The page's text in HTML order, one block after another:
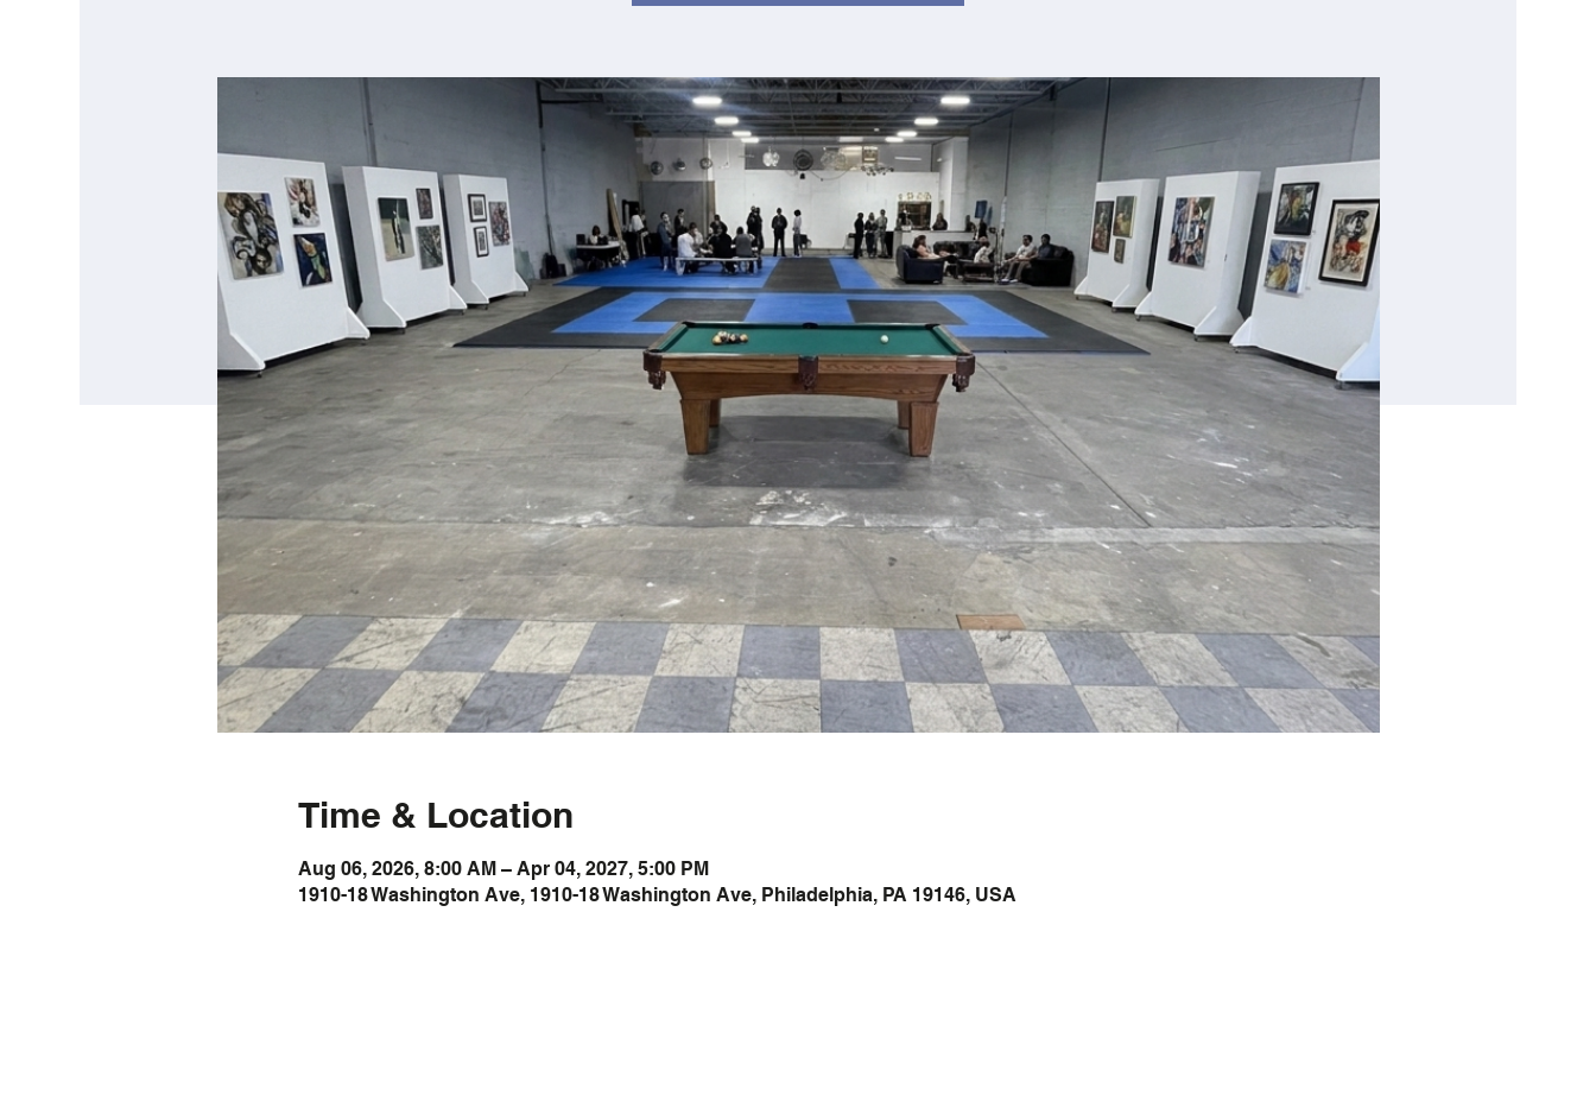
Time & Location
Aug 06, 2026, 8:00 AM – Apr 04, 2027, 5:00 PM
1910-18 Washington Ave, 1910-18 Washington Ave, Philadelphia, PA 19146, USA